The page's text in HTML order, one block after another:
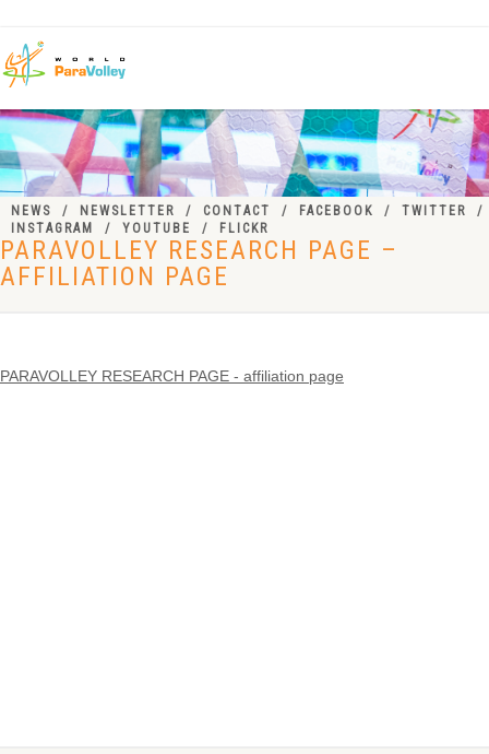
NEWS NEWSLETTER CONTACT FACEBOOK
TWITTER
INSTAGRAM
YOUTUBE FLICKR
PARAVOLLEY RESEARCH PAGE –
AFFILIATION PAGE
PARAVOLLEY RESEARCH PAGE - affiliation page